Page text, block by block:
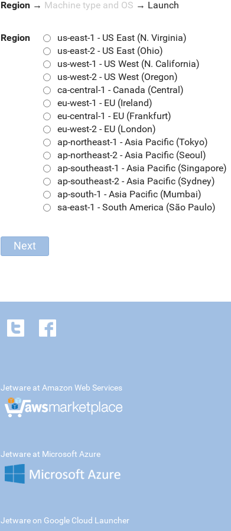
Region → Machine type and OS → Launch
Region
us-east-1 - US East (N. Virginia)
us-east-2 - US East (Ohio)
us-west-1 - US West (N. California)
us-west-2 - US West (Oregon)
ca-central-1 - Canada (Central)
eu-west-1 - EU (Ireland)
eu-central-1 - EU (Frankfurt)
eu-west-2 - EU (London)
ap-northeast-1 - Asia Pacific (Tokyo)
ap-northeast-2 - Asia Pacific (Seoul)
ap-southeast-1 - Asia Pacific (Singapore)
ap-southeast-2 - Asia Pacific (Sydney)
ap-south-1 - Asia Pacific (Mumbai)
sa-east-1 - South America (São Paulo)
Jetware at Amazon Web Services
Jetware at Microsoft Azure
Jetware on Google Cloud Launcher